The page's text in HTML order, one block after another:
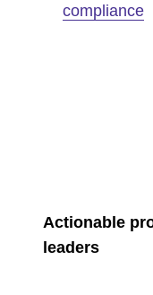
compliance
Actionable
leaders